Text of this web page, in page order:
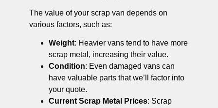
The value of your scrap van depends on
various factors, such as:
Weight: Heavier vans tend to have more
scrap metal, increasing their value.
Condition: Even damaged vans can
have valuable parts that we’ll factor into
your quote.
Current Scrap Metal Prices: Scrap